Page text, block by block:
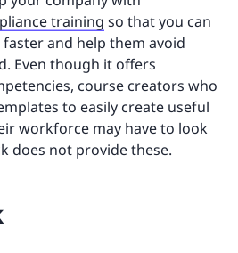
training so that you can
and help them avoid
Even though it offers
course creators who
to easily create useful
workforce may have to look
does not provide these.